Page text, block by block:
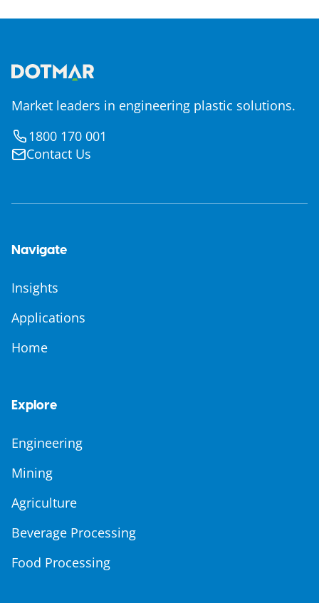
Market leaders in engineering plastic solutions.
1800 170 001
Contact Us
Navigate
Insights
Applications
Home
Explore
Engineering
Mining
Agriculture
Beverage Processing
Food Processing